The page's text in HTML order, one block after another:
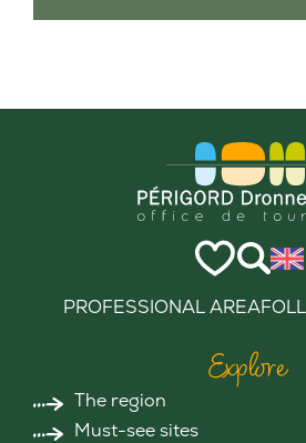
PROFESSIONAL AREA
Explore
The region
Must-see sites